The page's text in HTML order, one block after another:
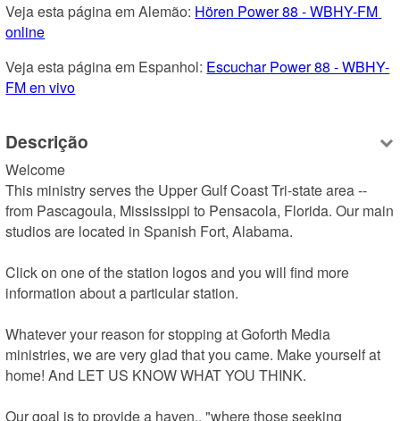
Veja esta página em Alemão: Hören Power 88 - WBHY-FM
online
Veja esta página em Espanhol: Escuchar Power 88 - WBHY-
FM en vivo
Descrição
Welcome
This ministry serves the Upper Gulf Coast Tri-state area --
from Pascagoula, Mississippi to Pensacola, Florida. Our main
studios are located in Spanish Fort, Alabama.
Click on one of the station logos and you will find more
information about a particular station.
Whatever your reason for stopping at Goforth Media
ministries, we are very glad that you came. Make yourself at
home! And LET US KNOW WHAT YOU THINK.
Our goal is to provide a haven.. "where those seeking